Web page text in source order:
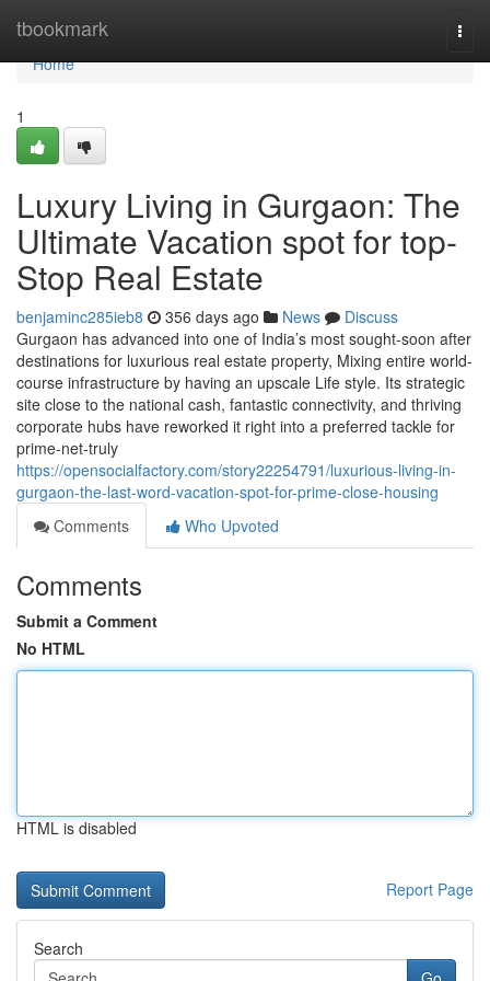
tbookmark
Home
Home
1
Luxury Living in Gurgaon: The
Ultimate Vacation spot for top-
Stop Real Estate
benjaminc285ieb8 356 days ago News
Discuss
Gurgaon has advanced into one of India’s most sought-soon after
destinations for luxurious real estate property, Mixing entire world-
course infrastructure by having an upscale Life style. Its strategic
site close to the national cash, fantastic connectivity, and thriving
corporate hubs have reworked it right into a preferred tackle for
prime-net-truly
https://opensocialfactory.com/story22254791/luxurious-living-in-
gurgaon-the-last-word-vacation-spot-for-prime-close-housing
Comments
Who Upvoted
Comments
Submit a Comment
No HTML
HTML is disabled
Report Page
Search